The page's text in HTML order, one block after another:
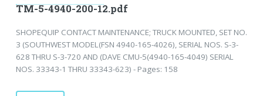
TM-5-4940-200-12.pdf
SHOPEQUIP CONTACT MAINTENANCE; TRUCK MOUNTED, SET NO.
3 (SOUTHWEST MODEL(FSN 4940-165-4026), SERIAL NOS. S-3-
628 THRU S-3-720 AND (DAVE CMU-5(4940-165-4049) SERIAL
NOS. 33343-1 THRU 33343-623) - Pages: 158